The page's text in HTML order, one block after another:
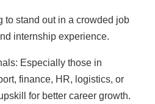
to stand out in a crowded job
internship experience.
Especially those in
finance, HR, logistics, or
for better career growth.